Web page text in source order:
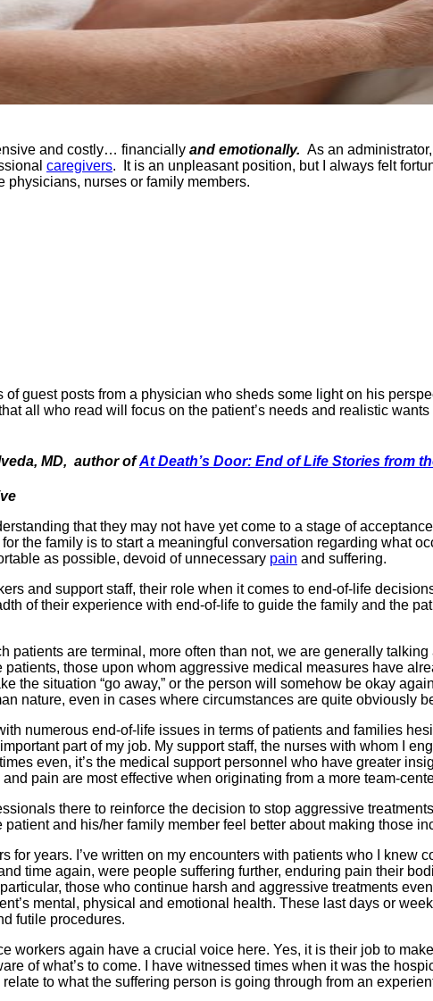
and costly… financially and emotionally. As an
caregivers. It is an unpleasant position, but I always felt
physicians, nurses or family members.
of guest posts from a physician who sheds some light on his
all who read will focus on the patient’s needs and realistic
MD, author ofAt Death’s Door: End of Life Stories from
that they may not have yet come to a stage of
the family is to start a meaningful conversation regarding what
as possible, devoid of unnecessary pain and suffering.
and support staff, their role when it comes to end-of-life
of their experience with end-of-life to guide the family and the
patients are terminal, more often than not, we are generally
those upon whom aggressive medical measures have
the situation “go away,” or the person will somehow be okay
nature, even in cases where circumstances are quite obviously
numerous end-of-life issues in terms of patients and families
part of my job. My support staff, the nurses with whom I
even, it’s the medical support personnel who have greater
pain are most effective when originating from a more team-
there to reinforce the decision to stop aggressive
patient and his/her family member feel better about making those
for years. I’ve written on my encounters with patients who I
time again, were people suffering further, enduring pain their
those who continue harsh and aggressive treatments
mental, physical and emotional health. These last days or
futile procedures.
workers again have a crucial voice here. Yes, it is their job to
of what’s to come. I have witnessed times when it was the
to what the suffering person is going through from an